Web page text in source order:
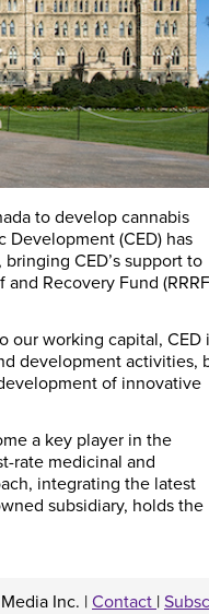
to develop cannabis
Development (CED) has
CED’s support to
and Recovery Fund (RRRF
working capital, CED
development activities,
of innovative
a key player in the
rate medicinal and
integrating the latest
subsidiary, holds the
Inc. |Contact |